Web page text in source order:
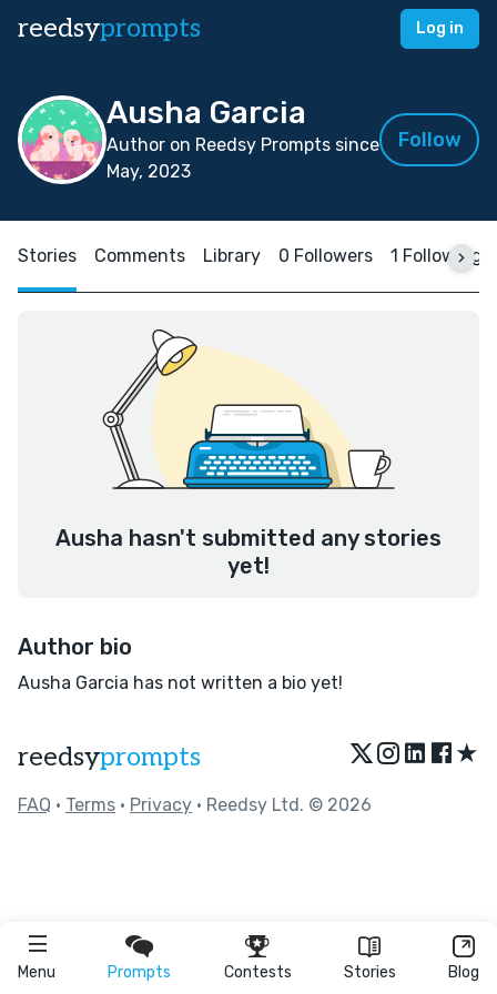
reedsyprompts Log in
Menu Prompts Contests Stories Blog
Ausha Garcia
Author on Reedsy Prompts since
May, 2023
Follow
Stories Comments Library 0 Followers 1 Following
Ausha hasn't submitted any stories
yet!
Author bio
Ausha Garcia has not written a bio yet!
reedsyprompts ★
FAQ • Terms • Privacy • Reedsy Ltd. © 2026